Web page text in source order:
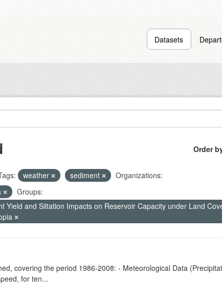
Datasets
Order
weather sediment
Organizations:
Groups:
Yield and Siltation Impacts on Reservoir Capacity under Land
covering the period 1986-2008: - Meteorological Data
for ten...